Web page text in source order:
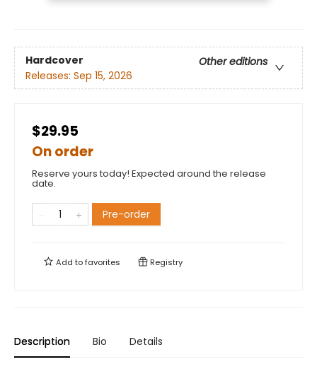
Hardcover
Other editions
Releases: Sep 15, 2026
$29.95
On order
Reserve yours today! Expected around the release
date.
Pre-order
Add tofavorites Registry
Description Bio Details